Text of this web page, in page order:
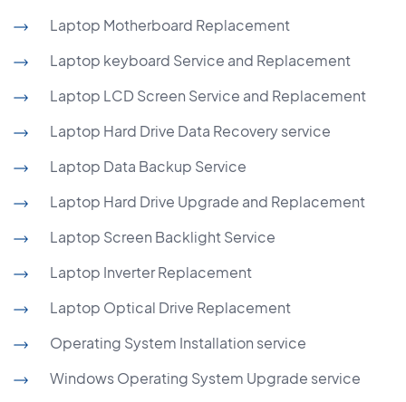
Laptop Motherboard Replacement
Laptop keyboard Service and Replacement
Laptop LCD Screen Service and Replacement
Laptop Hard Drive Data Recovery service
Laptop Data Backup Service
Laptop Hard Drive Upgrade and Replacement
Laptop Screen Backlight Service
Laptop Inverter Replacement
Laptop Optical Drive Replacement
Operating System Installation service
Windows Operating System Upgrade service